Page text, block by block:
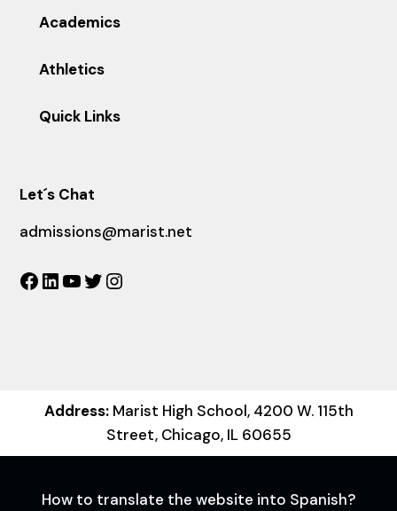
Academics
Athletics
Quick Links
Let´s Chat
admissions@marist.net
Facebook
LinkedIn
YouTube
Twitter
Address:Marist High School, 4200 W. 115th
Street, Chicago, IL 60655
How to translate the website into Spanish?